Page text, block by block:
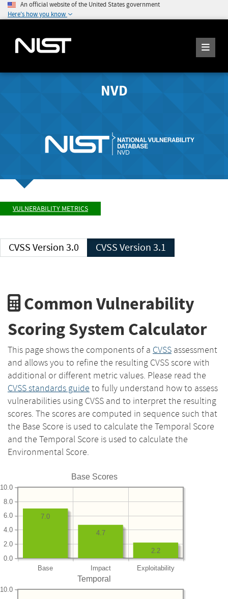
An official website of the United States government
Here's how you know
NVD
VULNERABILITY METRICS
CVSS Version 3.0 CVSS Version 3.1
Common Vulnerability
Scoring System Calculator
This page shows the components of a CVSS assessment
and allows you to refine the resulting CVSS score with
additional or different metric values. Please read the
CVSS standards guide to fully understand how to assess
vulnerabilities using CVSS and to interpret the resulting
scores. The scores are computed in sequence such that
the Base Score is used to calculate the Temporal Score
and the Temporal Score is used to calculate the
Environmental Score.
Base Scores
Base Impact Exploitability
0.0
2.0
4.0
6.0
8.0
10.0
2.2
4.7
7.0
Temporal
10.0